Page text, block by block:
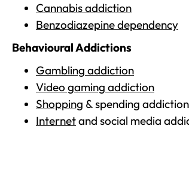
Cannabis addiction
Benzodiazepine dependency
Behavioural Addictions
Gambling addiction
Video gaming addiction
Shopping & spending addiction
Internetand social media